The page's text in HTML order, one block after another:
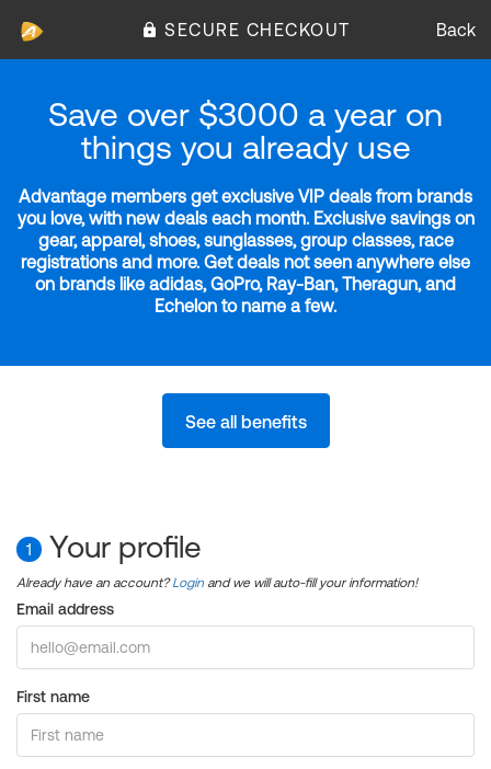
SECURE CHECKOUT Back
Save over $3000 a year on
things you already use
Advantage members get exclusive VIP deals from brands
you love, with new deals each month. Exclusive savings on
gear, apparel, shoes, sunglasses, group classes, race
registrations and more. Get deals not seen anywhere else
on brands like adidas, GoPro, Ray-Ban, Theragun, and
Echelon to name a few.
See all benefits
1 Your profile
Already have an account?Login and we will auto-fill your information!
Email address
First name